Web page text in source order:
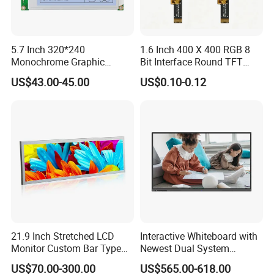
Q2: why i should choose your company?
you, lower the tariff to be 0-5%. If other supplier, you will
byinternational institution SGS since 2011.
Q4: How long of the delivery?
15 working day.
5.7 Inch 320*240
Monochrome Graphic
Module 320X240 LCD
Display Compatible
US$43.00-45.00
1.6 Inch 400 X 400 RGB 8
Bit Interface Round TFT
LCD Display
US$0.10-0.12
21.9 Inch Stretched LCD
Monitor Custom Bar Type
LCD Display for Shelf or
US$70.00-300.00
Interactive Whiteboard with
Newest Dual System
Touchscreen Technology
US$565.00-618.00